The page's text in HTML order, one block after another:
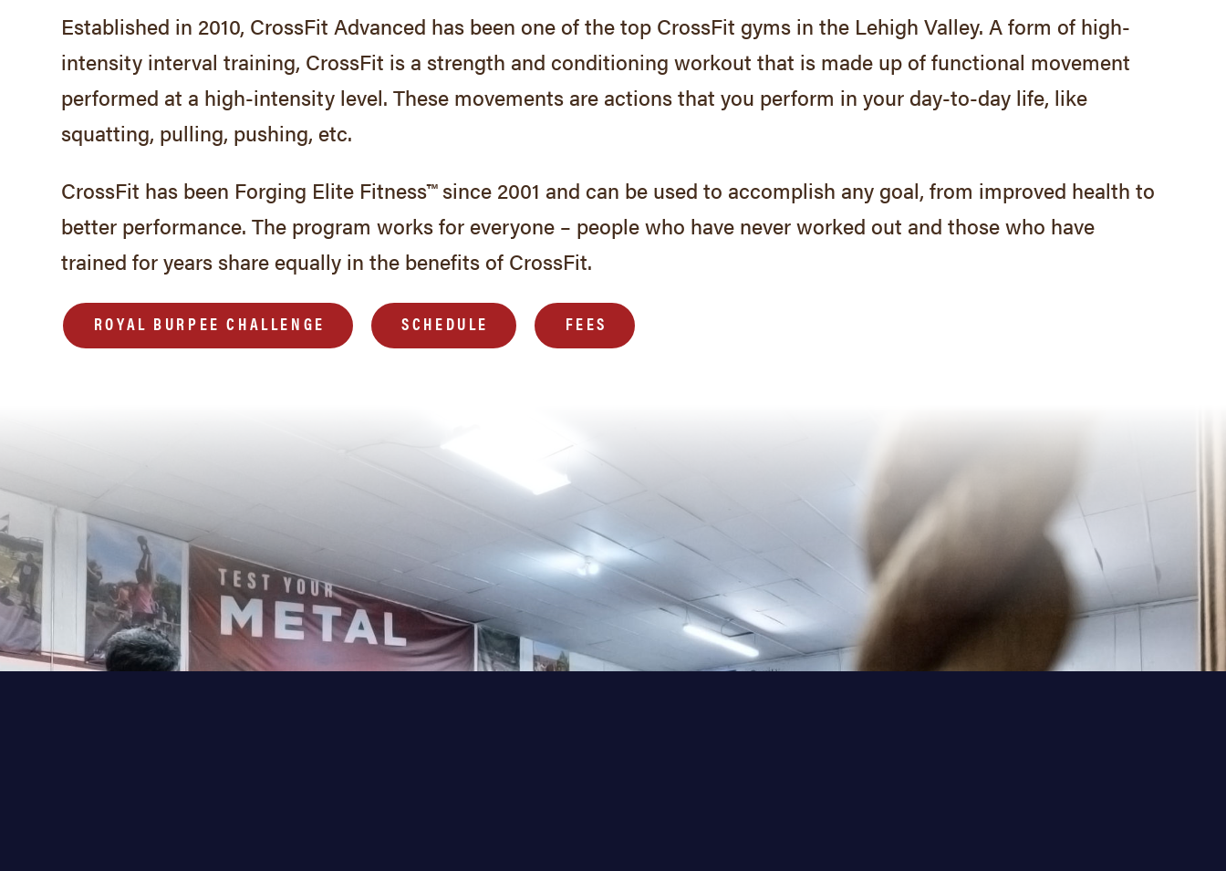
Established in 2010, CrossFit Advanced has been one of the top CrossFit gyms in the Lehigh Valley. A form of high-
intensity interval training, CrossFit is a strength and conditioning workout that is made up of functional movement
performed at a high-intensity level. These movements are actions that you perform in your day-to-day life, like
squatting, pulling, pushing, etc.
CrossFit has been Forging Elite Fitness™ since 2001 and can be used to accomplish any goal, from improved health to
better performance. The program works for everyone – people who have never worked out and those who have
trained for years share equally in the benefits of CrossFit.
ROYAL BURPEE CHALLENGE SCHEDULE FEES